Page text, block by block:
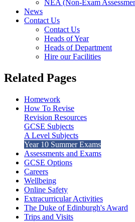
NEA (Non-Exam
News
Contact Us
Contact Us
Heads of Year
Heads of Department
Hire our Facilities
Related Pages
Homework
How To Revise
Revision Resources
GCSE Subjects
A Level Subjects
Year 10 Summer Exams
Assessments and Exams
GCSE Options
Careers
Wellbeing
Online Safety
Extracurricular Activities
The Duke of Edinburgh's Award
Trips and Visits